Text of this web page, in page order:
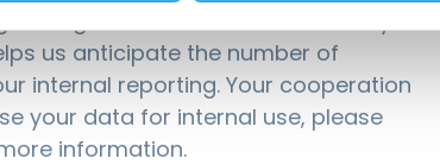
for our events is mandatory
us anticipate the number of
internal reporting. Your cooperation
your data for internal use, please
information.